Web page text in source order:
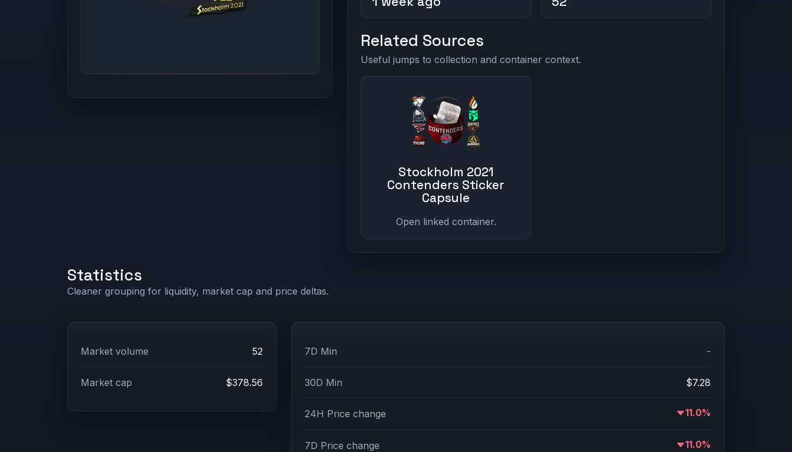
Related Sources
Useful jumps to collection and container context.
Stockholm 2021
Contenders Sticker
Capsule
Open linked container.
Statistics
Cleaner grouping for liquidity, market cap and price deltas.
Market volume 52
Market cap $378.56
7D Min -
30D Min $7.28
24H Price change 11.0%
7D Price change 11.0%